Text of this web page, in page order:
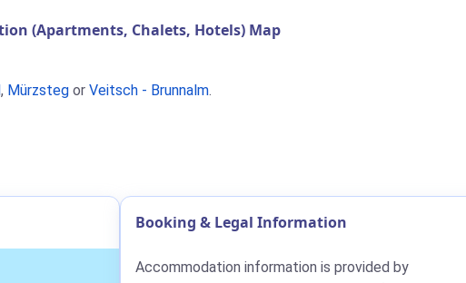
(Apartments, Chalets, Hotels) Map
, Mürzsteg or Veitsch - Brunnalm.
Booking & Legal Information
Accommodation information is provided by